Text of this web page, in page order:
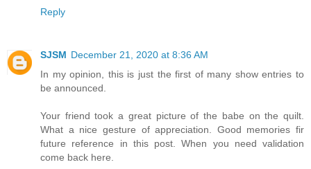
Reply
SJSM December 21, 2020 at 8:36 AM
In my opinion, this is just the first of many show entries to
be announced.
Your friend took a great picture of the babe on the quilt.
What a nice gesture of appreciation. Good memories fir
future reference in this post. When you need validation
come back here.